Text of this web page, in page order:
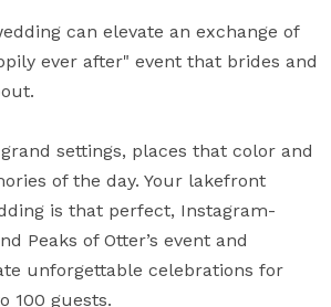
can elevate an exchange of
ever after" event that brides and
settings, places that color and
of the day. Your lakefront
is that perfect, Instagram-
Peaks of Otter’s event and
unforgettable celebrations for
100 guests.